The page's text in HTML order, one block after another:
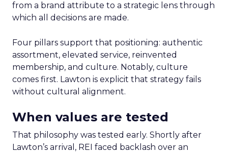
from a brand attribute to a strategic lens through
which all decisions are made.
Four pillars support that positioning: authentic
assortment, elevated service, reinvented
membership, and culture. Notably, culture
comes first. Lawton is explicit that strategy fails
without cultural alignment.
When values are tested
That philosophy was tested early. Shortly after
Lawton’s arrival, REI faced backlash over an